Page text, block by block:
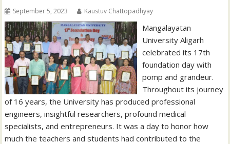
September 5, 2023 Kaustuv Chattopadhyay
Mangalayatan
University Aligarh
celebrated its 17th
foundation day with
pomp and grandeur.
Throughout its journey
of 16 years, the University has produced professional
engineers, insightful researchers, profound medical
specialists, and entrepreneurs. It was a day to honor how
much the teachers and students had contributed to the